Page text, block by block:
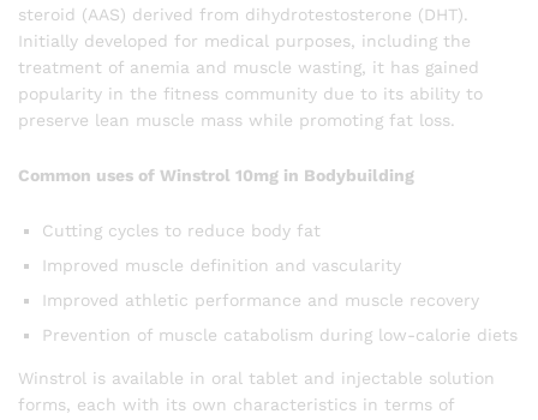
steroid (AAS) derived from dihydrotestosterone (DHT).
Initially developed for medical purposes, including the
treatment of anemia and muscle wasting, it has gained
popularity in the fitness community due to its ability to
preserve lean muscle mass while promoting fat loss.
Common uses of Winstrol 10mg in Bodybuilding
Cutting cycles to reduce body fat
Improved muscle definition and vascularity
Improved athletic performance and muscle recovery
Prevention of muscle catabolism during low-calorie diets
Winstrol is available in oral tablet and injectable solution
forms, each with its own characteristics in terms of